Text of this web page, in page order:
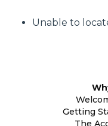
Unable to
Getting
The